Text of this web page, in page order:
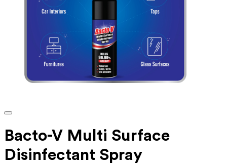
Bacto-V Multi Surface
Disinfectant Spray